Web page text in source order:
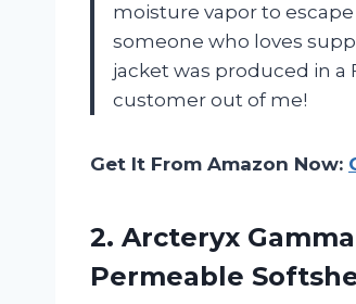
moisture vapor to escape
someone who loves
jacket was produced in a
customer out of me!
Get It From Amazon Now:
2. Arcteryx
Permeable